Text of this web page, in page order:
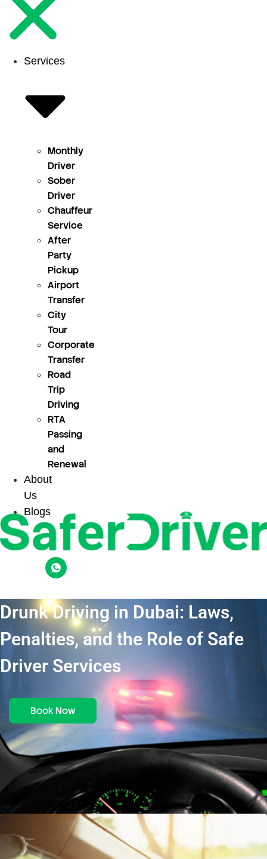
Services
Monthly
Driver
Sober
Driver
Chauffeur
Service
After
Party
Pickup
Airport
Transfer
City
Tour
Corporate
Transfer
Road
Trip
Driving
RTA
Passing
and
Renewal
About
Us
Blogs
Drunk Driving in Dubai: Laws,
Penalties, and the Role of Safe
Driver Services
Book Now